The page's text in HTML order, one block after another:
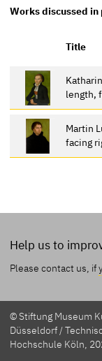
Works discussed
Title
length,
Martin
facing
Help us to
Please contact us, if
© Stiftung Museum
Düsseldorf /
Hochschule Köln,